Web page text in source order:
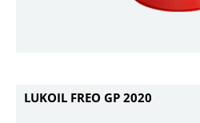
LUKOIL FREO GP 2020